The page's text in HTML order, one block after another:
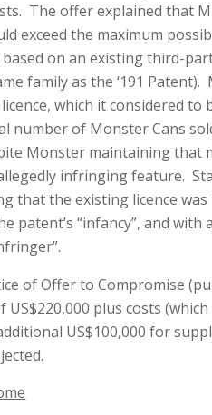
The offer explained that
exceed the maximum
based on an existing third-
family as the ‘191
which it considered to
number of Monster Cans
Monster maintaining that
infringing feature.
that the existing licence
patent’s “infancy”, and with
of Offer to Compromise
US$220,000 plus costs
US$100,000 for